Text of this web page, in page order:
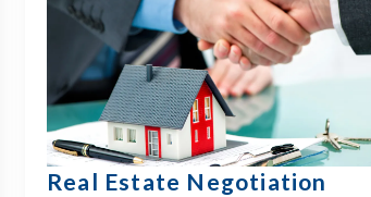
Real Estate Negotiation